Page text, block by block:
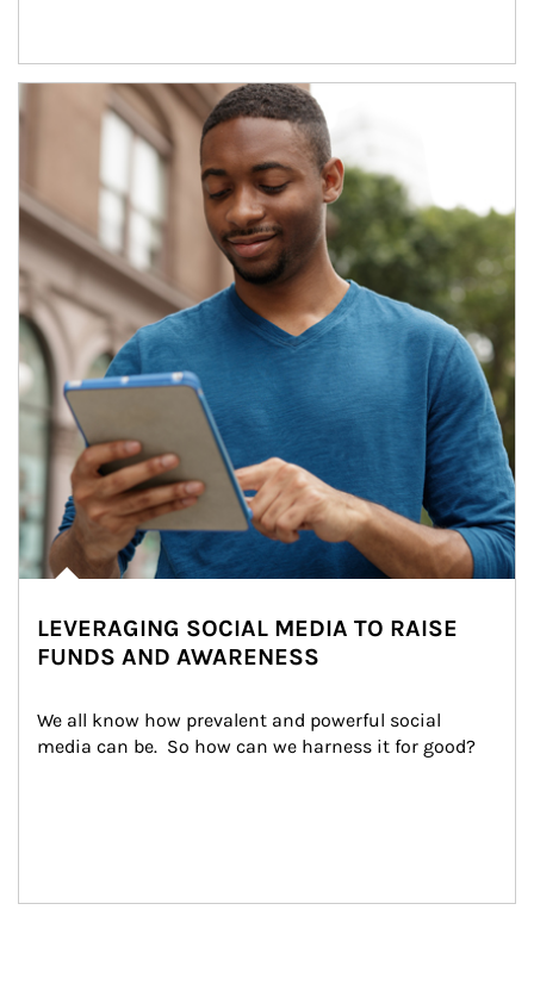
Article Image
LEVERAGING SOCIAL MEDIA TO RAISE
FUNDS AND AWARENESS
We all know how prevalent and powerful social
media can be.  So how can we harness it for good?